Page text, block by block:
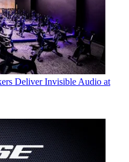
Deliver Invisible Audio at